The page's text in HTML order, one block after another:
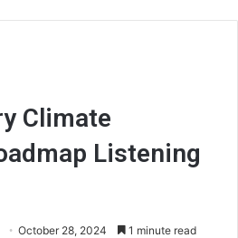
Climate
Listening
October 28, 2024 1 minute read